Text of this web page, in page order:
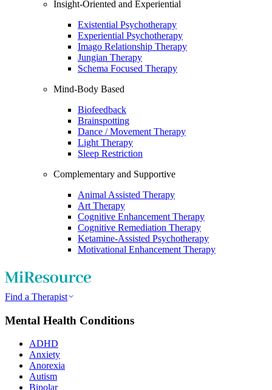
Insight-Oriented and Experiential
Existential Psychotherapy
Experiential Psychotherapy
Imago Relationship Therapy
Jungian Therapy
Schema Focused Therapy
Mind-Body Based
Biofeedback
Brainspotting
Dance / Movement Therapy
Light Therapy
Sleep Restriction
Complementary and Supportive
Animal Assisted Therapy
Art Therapy
Cognitive Enhancement Therapy
Cognitive Remediation Therapy
Ketamine-Assisted Psychotherapy
Motivational Enhancement Therapy
Find a Therapist
Mental Health Conditions
ADHD
Anxiety
Anorexia
Autism
Bipolar